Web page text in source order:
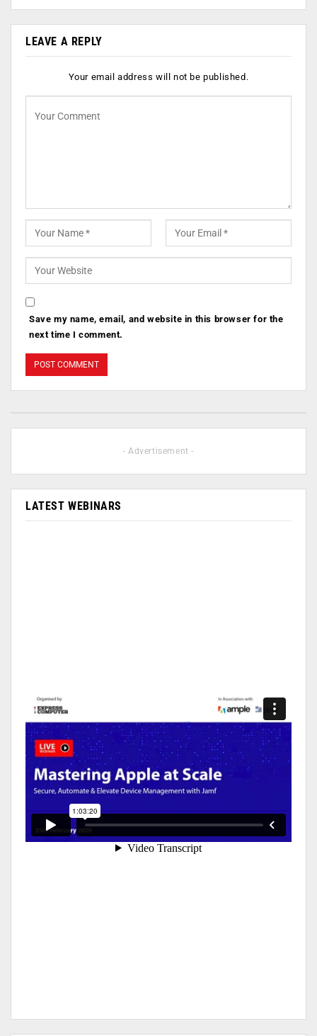
LEAVE A REPLY
Your email address will not be published.
Save my name, email, and website in this browser for the
next time I comment.
- Advertisement -
LATEST WEBINARS